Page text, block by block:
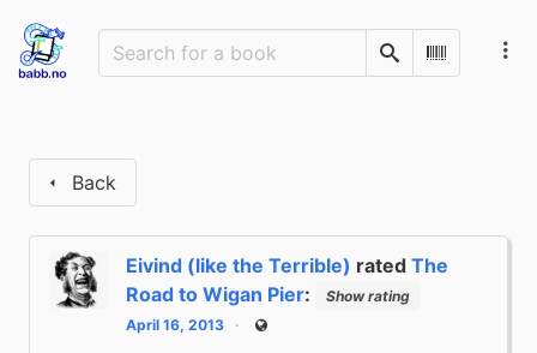
SearchScan
Back
Eivind (like the Terrible) rated The
Road to Wigan Pier:
Show rating
April 16, 2013
Public